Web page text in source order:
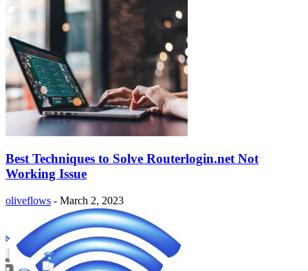
Best Techniques to Solve Routerlogin.net Not
Working Issue
oliveflows - March 2, 2023